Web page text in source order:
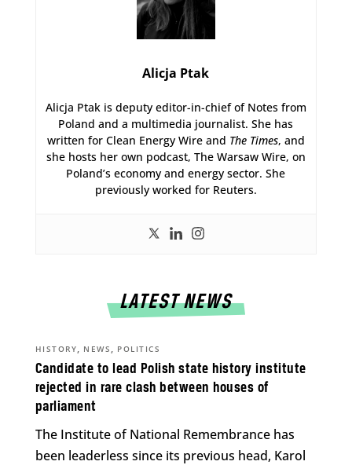
Alicja Ptak
Alicja Ptak is deputy editor-in-chief of Notes from
Poland and a multimedia journalist. She has
written for Clean Energy Wire and The Times, and
she hosts her own podcast, The Warsaw Wire, on
Poland’s economy and energy sector. She
previously worked for Reuters.
LATEST NEWS
Candidate to lead Polish state history institute
rejected in rare clash between houses of
parliament
HISTORY, NEWS , POLITICS
The Institute of National Remembrance has
been leaderless since its previous head, Karol